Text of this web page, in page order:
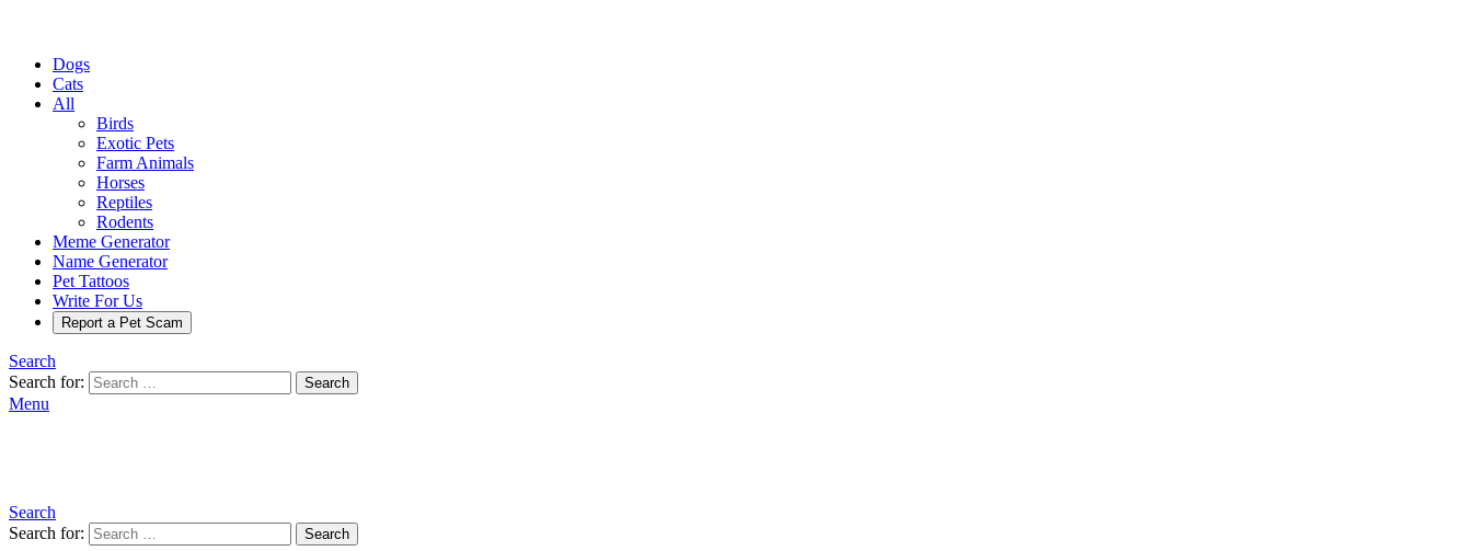
Dogs
Cats
All
Birds
Exotic Pets
Farm Animals
Horses
Reptiles
Rodents
Meme Generator
Name Generator
Pet Tattoos
Write For Us
Report a Pet Scam
Search
Search for:
Search
Menu
Search
Search for:
Search